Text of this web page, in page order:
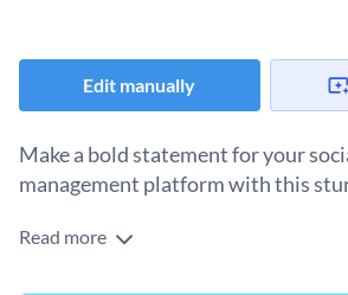
Edit manually
Make a bold statement for your
management platform with this
Take advantage of this eye-catching
Read more